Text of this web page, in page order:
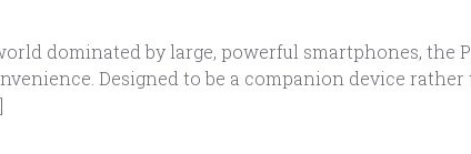
dominated by large, powerful smartphones, the
Designed to be a companion device